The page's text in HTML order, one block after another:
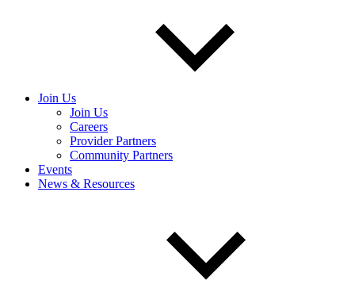
Join Us
Join Us
Careers
Provider Partners
Community Partners
Events
News & Resources